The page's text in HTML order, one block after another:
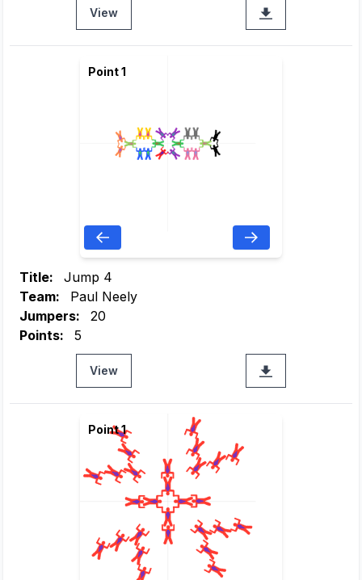
View
Point 1
Title:
Jump 4
Team:
Paul Neely
Jumpers:
20
Points:
5
View
Point 1